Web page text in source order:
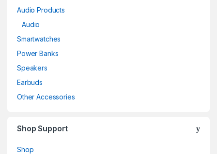
Audio Products
Audio
Smartwatches
Power Banks
Speakers
Earbuds
Other Accessories
Shop Support
Shop